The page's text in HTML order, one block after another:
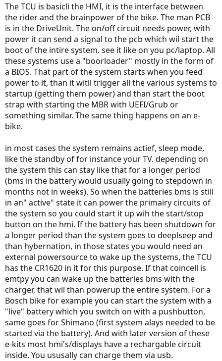
The TCU is basicli the HMI, it is the interface between
the rider and the brainpower of the bike. The man PCB
is in the DriveUnit. The on/off circuit needs power, with
power it can send a signal to the pcb which wil start the
boot of the intire system. see it like on you pc/laptop. All
these systems use a "boorloader" mostly in the form of
a BIOS. That part of the system starts when you feed
power to it, than it witll trigger all the various systems to
startup (getting them power) and than start the boot
strap with starting the MBR with UEFI/Grub or
something similar. The same thing happens on an e-
bike.
in most cases the system remains actief, sleep mode,
like the standby of for instance your TV. depending on
the system this can stay like that for a longer period
(bms in the battery would usually going to stepdown in
months not in weeks). So when the batteries bms is still
in an" active" state it can power the primairy circuits of
the system so you could start it up wih the start/stop
button on the hmi. If the battery has been shutdown for
a longer period than the system goes to deeplseep and
than hybernation, in those states you would need an
external powersource to wake up the systems, the TCU
has the CR1620 in it for this purpose. If that coincell is
emtpy you can wake up the batteries bms with the
charger, that wil than powerup the entire system. For a
Bosch bike for example you can start the system with a
"live" battery which you switch on with a pushbutton,
same goes for Shimano (first system alays needed to be
started via the battery). And with later version of these
e-kits most hmi's/displays have a rechargable circuit
inside. You ususally can charge them via usb.